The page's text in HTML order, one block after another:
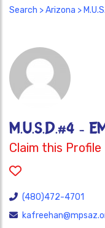
Search >Arizona >
M.U.S.D.#4 -
Claim this Profile
(480)472-4701